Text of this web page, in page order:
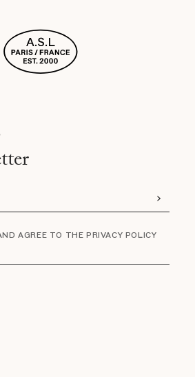
AGREE TO THE PRIVACY POLICY